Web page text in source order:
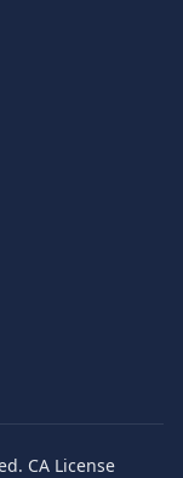
CA License